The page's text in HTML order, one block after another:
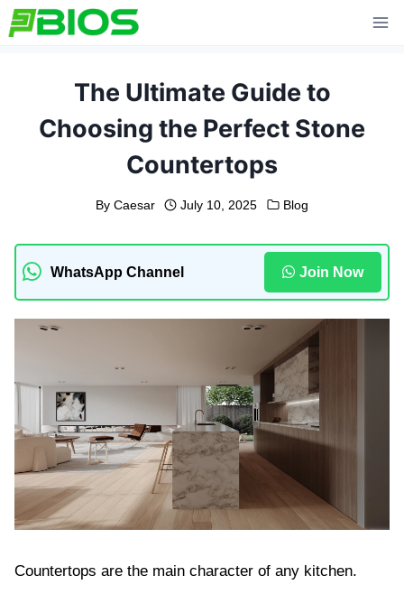
Skip
to
The Ultimate Guide to
Choosing the Perfect Stone
Countertops
By Caesar July 10, 2025 Blog
WhatsApp Channel Join Now
Countertops are the main character of any kitchen.